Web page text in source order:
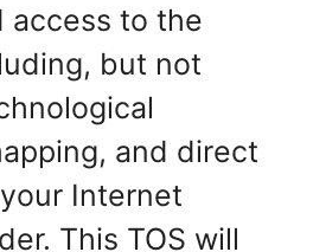
access to the
but not
and direct
Internet
This TOS will